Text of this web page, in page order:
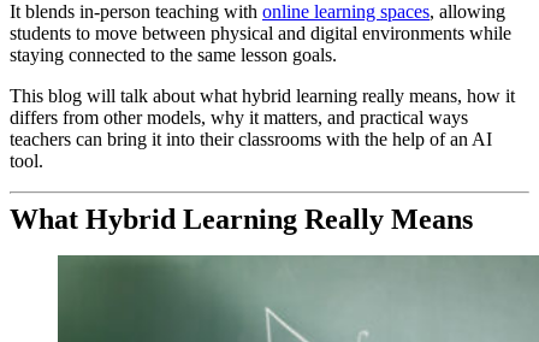
It blends in-person teaching with online learning spaces, allowing
students to move between physical and digital environments while
staying connected to the same lesson goals.
This blog will talk about what hybrid learning really means, how it
differs from other models, why it matters, and practical ways
teachers can bring it into their classrooms with the help of an AI
tool.
What Hybrid Learning Really Means